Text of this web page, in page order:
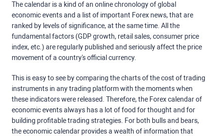
The calendar is a kind of an online chronology of global
economic events and a list of important Forex news, that are
ranked by levels of significance, at the same time. All the
fundamental factors (GDP growth, retail sales, consumer price
index, etc.) are regularly published and seriously affect the price
movement of a country's official currency.
This is easy to see by comparing the charts of the cost of trading
instruments in any trading platform with the moments when
these indicators were released. Therefore, the Forex calendar of
economic events always has a lot of food for thought and for
building profitable trading strategies. For both bulls and bears,
the economic calendar provides a wealth of information that